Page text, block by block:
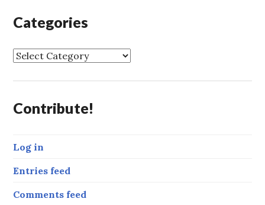
Categories
C
t
g
e
Contribute!
Log in
Entries feed
Comments feed